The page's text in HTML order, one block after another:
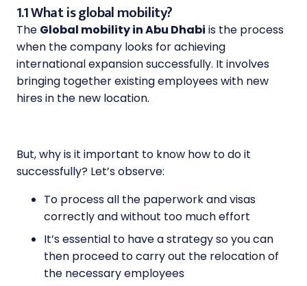
1.1 What is global mobility?
The Global mobility in Abu Dhabi is the process
when the company looks for achieving
international expansion successfully. It involves
bringing together existing employees with new
hires in the new location.
But, why is it important to know how to do it
successfully? Let’s observe:
To process all the paperwork and visas
correctly and without too much effort
It’s essential to have a strategy so you can
then proceed to carry out the relocation of
the necessary employees